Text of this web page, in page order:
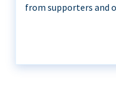
from supporters and